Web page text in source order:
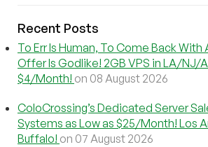
Recent Posts
To Err Is Human, To Come Back With
Offer Is Godlike! 2GB VPS in LA/NJ/
$4/Month! on 08 August 2026
ColoCrossing’s Dedicated Server
Systems as Low as $25/Month! Los
Buffalo! on 07 August 2026